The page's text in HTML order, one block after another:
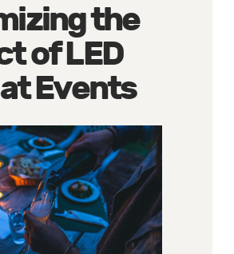
the
of LED
Events